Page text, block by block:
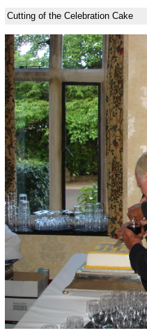
Cutting of the Celebration Cake